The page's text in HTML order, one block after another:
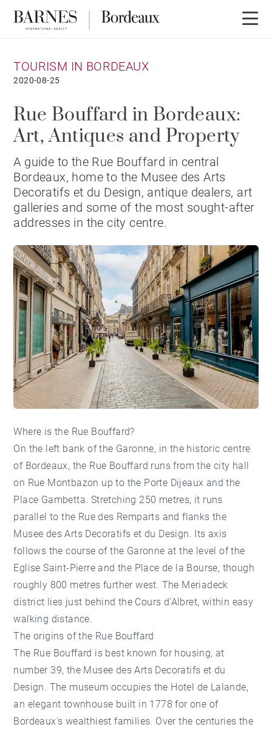
TOURISM IN BORDEAUX
2020-08-25
Rue Bouffard in Bordeaux:
Art, Antiques and Property
A guide to the Rue Bouffard in central
Bordeaux, home to the Musee des Arts
Decoratifs et du Design, antique dealers, art
galleries and some of the most sought-after
addresses in the city centre.
Where is the Rue Bouffard?
On the left bank of the Garonne, in the historic centre
of Bordeaux, the Rue Bouffard runs from the city hall
on Rue Montbazon up to the Porte Dijeaux and the
Place Gambetta. Stretching 250 metres, it runs
parallel to the Rue des Remparts and flanks the
Musee des Arts Decoratifs et du Design. Its axis
follows the course of the Garonne at the level of the
Eglise Saint-Pierre and the Place de la Bourse, though
roughly 800 metres further west. The Meriadeck
district lies just behind the Cours d'Albret, within easy
walking distance.
The origins of the Rue Bouffard
The Rue Bouffard is best known for housing, at
number 39, the Musee des Arts Decoratifs et du
Design. The museum occupies the Hotel de Lalande,
an elegant townhouse built in 1778 for one of
Bordeaux's wealthiest families. Over the centuries the